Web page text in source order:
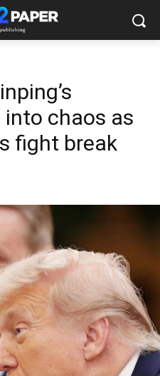
chaos as
fight break